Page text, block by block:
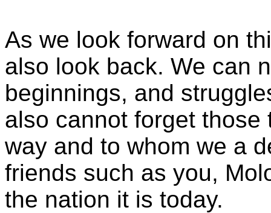
As we look forward on
also look back. We can
beginnings, and
also cannot forget
way and to whom we a
friends such as you,
the nation it is today.